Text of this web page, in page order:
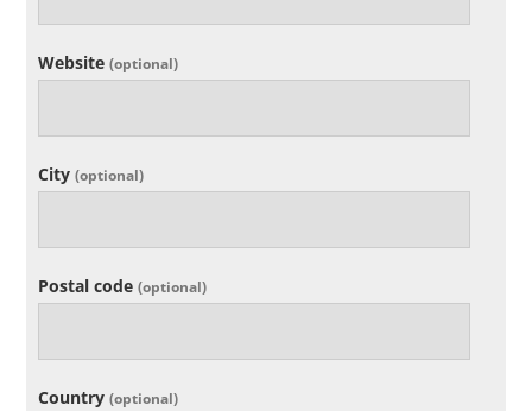
Website(optional)
City(optional)
Postal code(optional)
Country(optional)